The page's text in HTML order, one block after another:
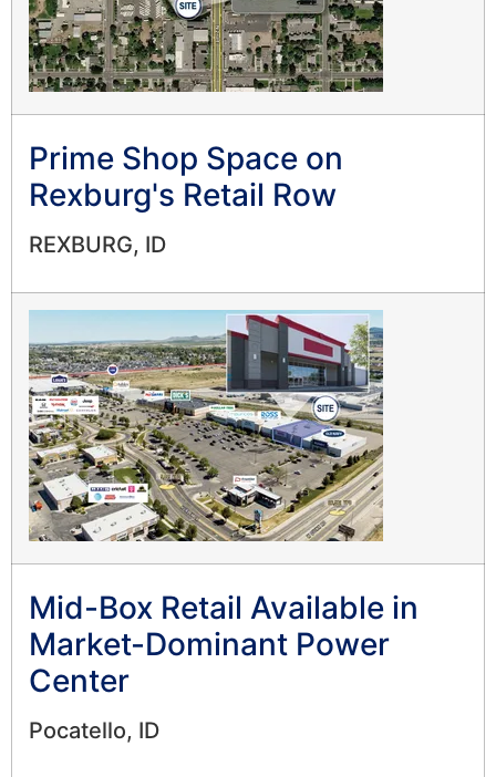
Prime Shop Space on
Rexburg's Retail Row
REXBURG, ID
Mid-Box Retail Available in
Market-Dominant Power
Center
Pocatello, ID